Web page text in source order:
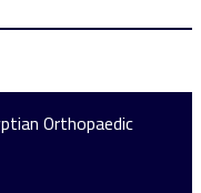
Orthopaedic